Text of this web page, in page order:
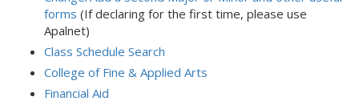
forms (If declaring for the first time, please use
Apalnet)
Class Schedule Search
College of Fine & Applied Arts
Financial Aid